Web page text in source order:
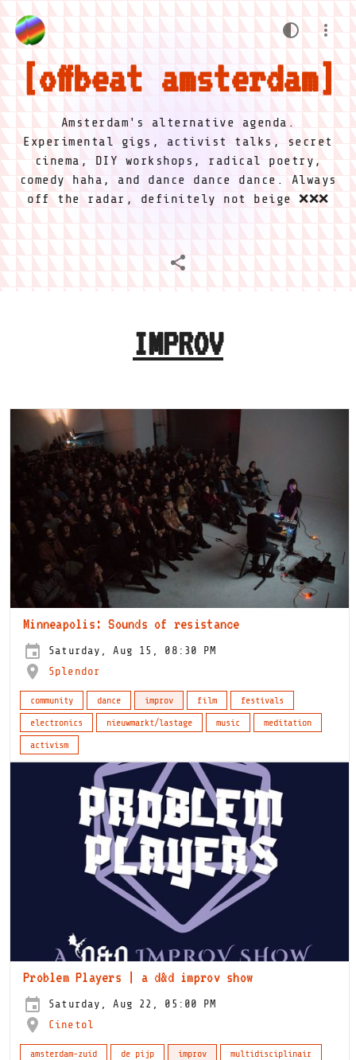
offbeat amsterdam
Amsterdam's alternative agenda.
Experimental gigs, activist talks, secret
cinema, DIY workshops, radical poetry,
comedy haha, and dance dance dance. Always
off the radar, definitely not beige ❌❌❌
IMPROV
Minneapolis: Sounds of resistance
Saturday, Aug 15, 08:30 PM
Splendor
community dance improv film
festivals
electronics
nieuwmarkt/lastage music
meditation
activism
Problem Players | a d&d improv show
Saturday, Aug 22, 05:00 PM
Cinetol
amsterdam-zuid de pijp improv
multidisciplinair